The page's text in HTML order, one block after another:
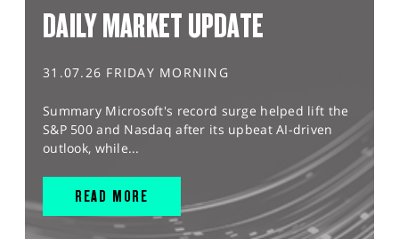
DAILY MARKET UPDATE
31.07.26 FRIDAY MORNING
Summary Microsoft's record surge helped lift the
S&P 500 and Nasdaq after its upbeat AI-driven
outlook, while...
READ MORE